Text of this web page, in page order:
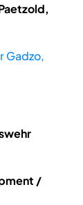
Gadzo,
/